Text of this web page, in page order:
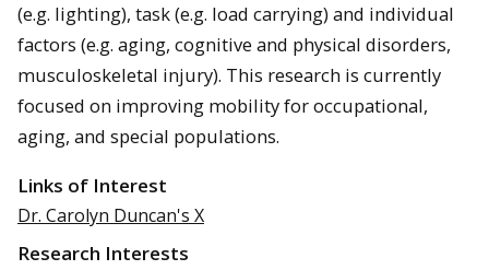
(e.g. lighting), task (e.g. load carrying) and individual
factors (e.g. aging, cognitive and physical disorders,
musculoskeletal injury). This research is currently
focused on improving mobility for occupational,
aging, and special populations.
Links of Interest
Dr. Carolyn Duncan's X
Research Interests